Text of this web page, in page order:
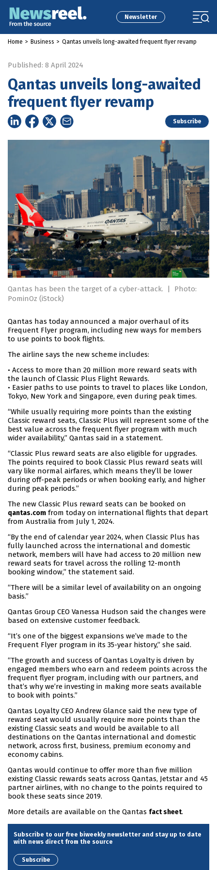
Newsletter
Home > Business > Qantas unveils long-awaited frequent flyer revamp
Published: 8 April 2024
Qantas unveils long-awaited
frequent flyer revamp
Subscribe
Qantas has been the target of a cyber-attack. |
Photo:
PominOz (iStock)
Qantas has today announced a major overhaul of its
Frequent Flyer program, including new ways for members
to use points to book flights.
The airline says the new scheme includes:
• Access to more than 20 million more reward seats with
the launch of Classic Plus Flight Rewards.
• Easier paths to use points to travel to places like London,
Tokyo, New York and Singapore, even during peak times.
“While usually requiring more points than the existing
Classic reward seats, Classic Plus will represent some of the
best value across the frequent flyer program with much
wider availability,” Qantas said in a statement.
“Classic Plus reward seats are also eligible for upgrades.
The points required to book Classic Plus reward seats will
vary like normal airfares, which means they’ll be lower
during off-peak periods or when booking early, and higher
during peak periods.”
The new Classic Plus reward seats can be booked on
qantas.com from today on international flights that depart
from Australia from July 1, 2024.
“By the end of calendar year 2024, when Classic Plus has
fully launched across the international and domestic
network, members will have had access to 20 million new
reward seats for travel across the rolling 12-month
booking window,” the statement said.
“There will be a similar level of availability on an ongoing
basis.”
Qantas Group CEO Vanessa Hudson said the changes were
based on extensive customer feedback.
“It’s one of the biggest expansions we’ve made to the
Frequent Flyer program in its 35-year history,” she said.
“The growth and success of Qantas Loyalty is driven by
engaged members who earn and redeem points across the
frequent flyer program, including with our partners, and
that’s why we’re investing in making more seats available
to book with points.”
Qantas Loyalty CEO Andrew Glance said the new type of
reward seat would usually require more points than the
existing Classic seats and would be available to all
destinations on the Qantas international and domestic
network, across first, business, premium economy and
economy cabins.
Qantas would continue to offer more than five million
existing Classic rewards seats across Qantas, Jetstar and 45
partner airlines, with no change to the points required to
book these seats since 2019.
More details are available on the Qantas fact sheet.
Subscribe to our free biweekly newsletter and stay up to date
with news direct from the source
Subscribe